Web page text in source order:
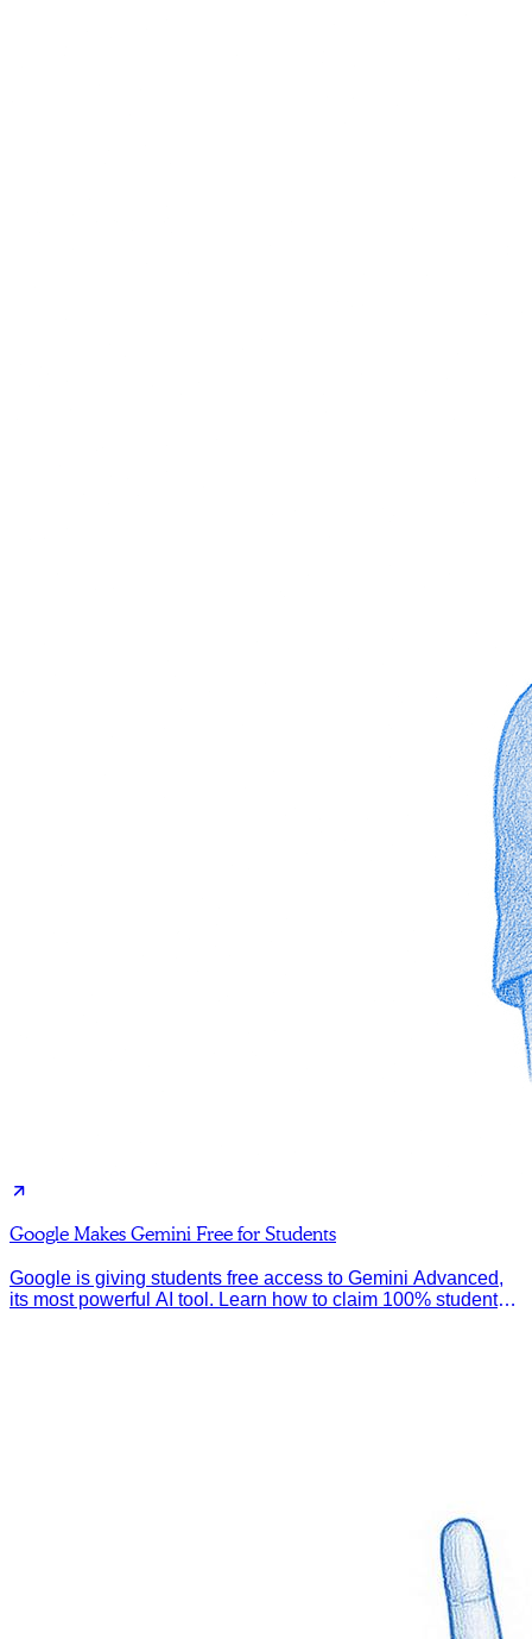
Google Makes Gemini Free for Students
Google is giving students free access to Gemini Advanced,
its most powerful AI tool. Learn how to claim 100% student